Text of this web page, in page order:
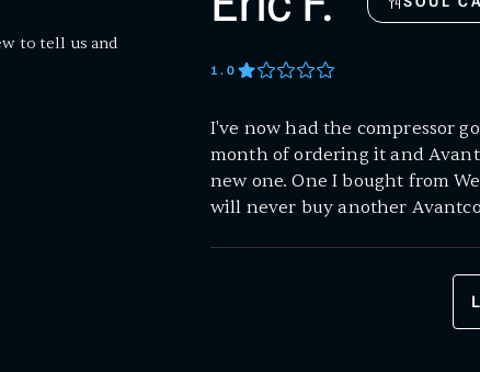
to tell us and
1.0
I've now had the compressor
month of ordering it and
new one. One I bought from
will never buy another